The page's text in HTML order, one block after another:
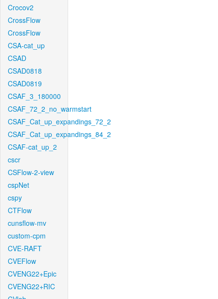
Crocov2
CrossFlow
CrossFlow
CSA-cat_up
CSAD
CSAD0818
CSAD0819
CSAF_3_180000
CSAF_72_2_no_warmstart
CSAF_Cat_up_expandings_72_2
CSAF_Cat_up_expandings_84_2
CSAF-cat_up_2
cscr
CSFlow-2-view
cspNet
cspy
CTFlow
cunsflow-mv
custom-cpm
CVE-RAFT
CVEFlow
CVENG22+Epic
CVENG22+RIC